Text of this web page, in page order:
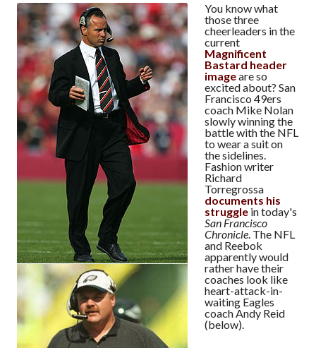
You know what
those three
cheerleaders in the
current
Magnificent
Bastard header
imageare so
excited about? San
Francisco 49ers
coach Mike Nolan
slowly winning the
battle with the NFL
to wear a suit on
the sidelines.
Fashion writer
Richard
Torregrossa
documents his
struggle in today's
San Francisco
Chronicle. The NFL
and Reebok
apparently would
rather have their
coaches look like
heart-attack-in-
waiting Eagles
coach Andy Reid
(below).